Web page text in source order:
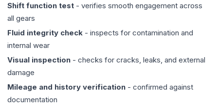
Shift function test - verifies smooth engagement across
all gears
Fluid integrity check - inspects for contamination and
internal wear
Visual inspection - checks for cracks, leaks, and external
damage
Mileage and history verification - confirmed against
documentation